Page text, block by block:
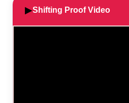
▶Shifting Proof Video